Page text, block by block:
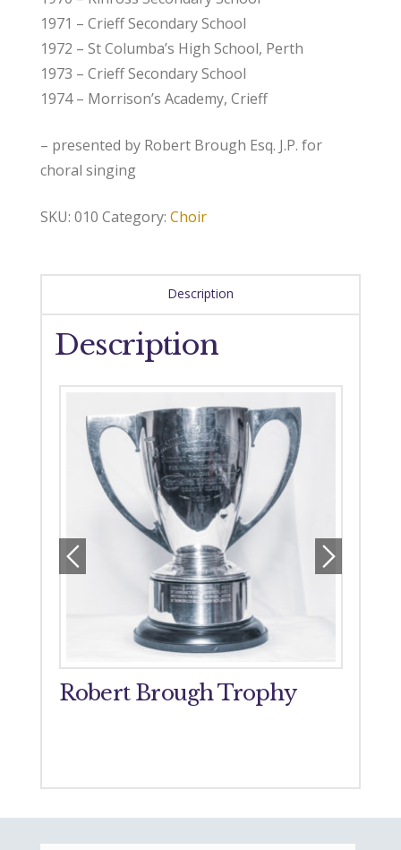
1971 – Crieff Secondary School
1972 – St Columba’s High School, Perth
1973 – Crieff Secondary School
1974 – Morrison’s Academy, Crieff
– presented by Robert Brough Esq. J.P. for
choral singing
SKU: 010 Category: Choir
Description
Description
Robert Brough Trophy